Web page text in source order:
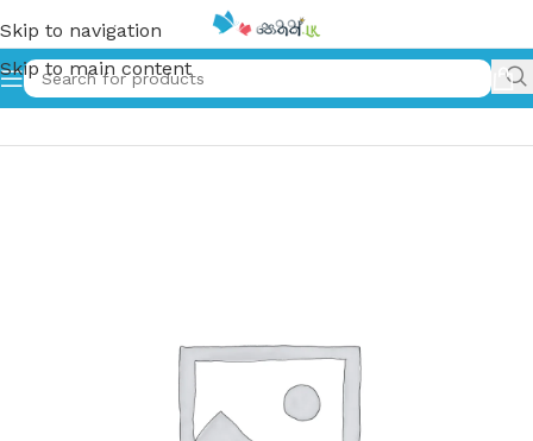
Skip to navigation
Skip to main content
Home»Foolish Donkey